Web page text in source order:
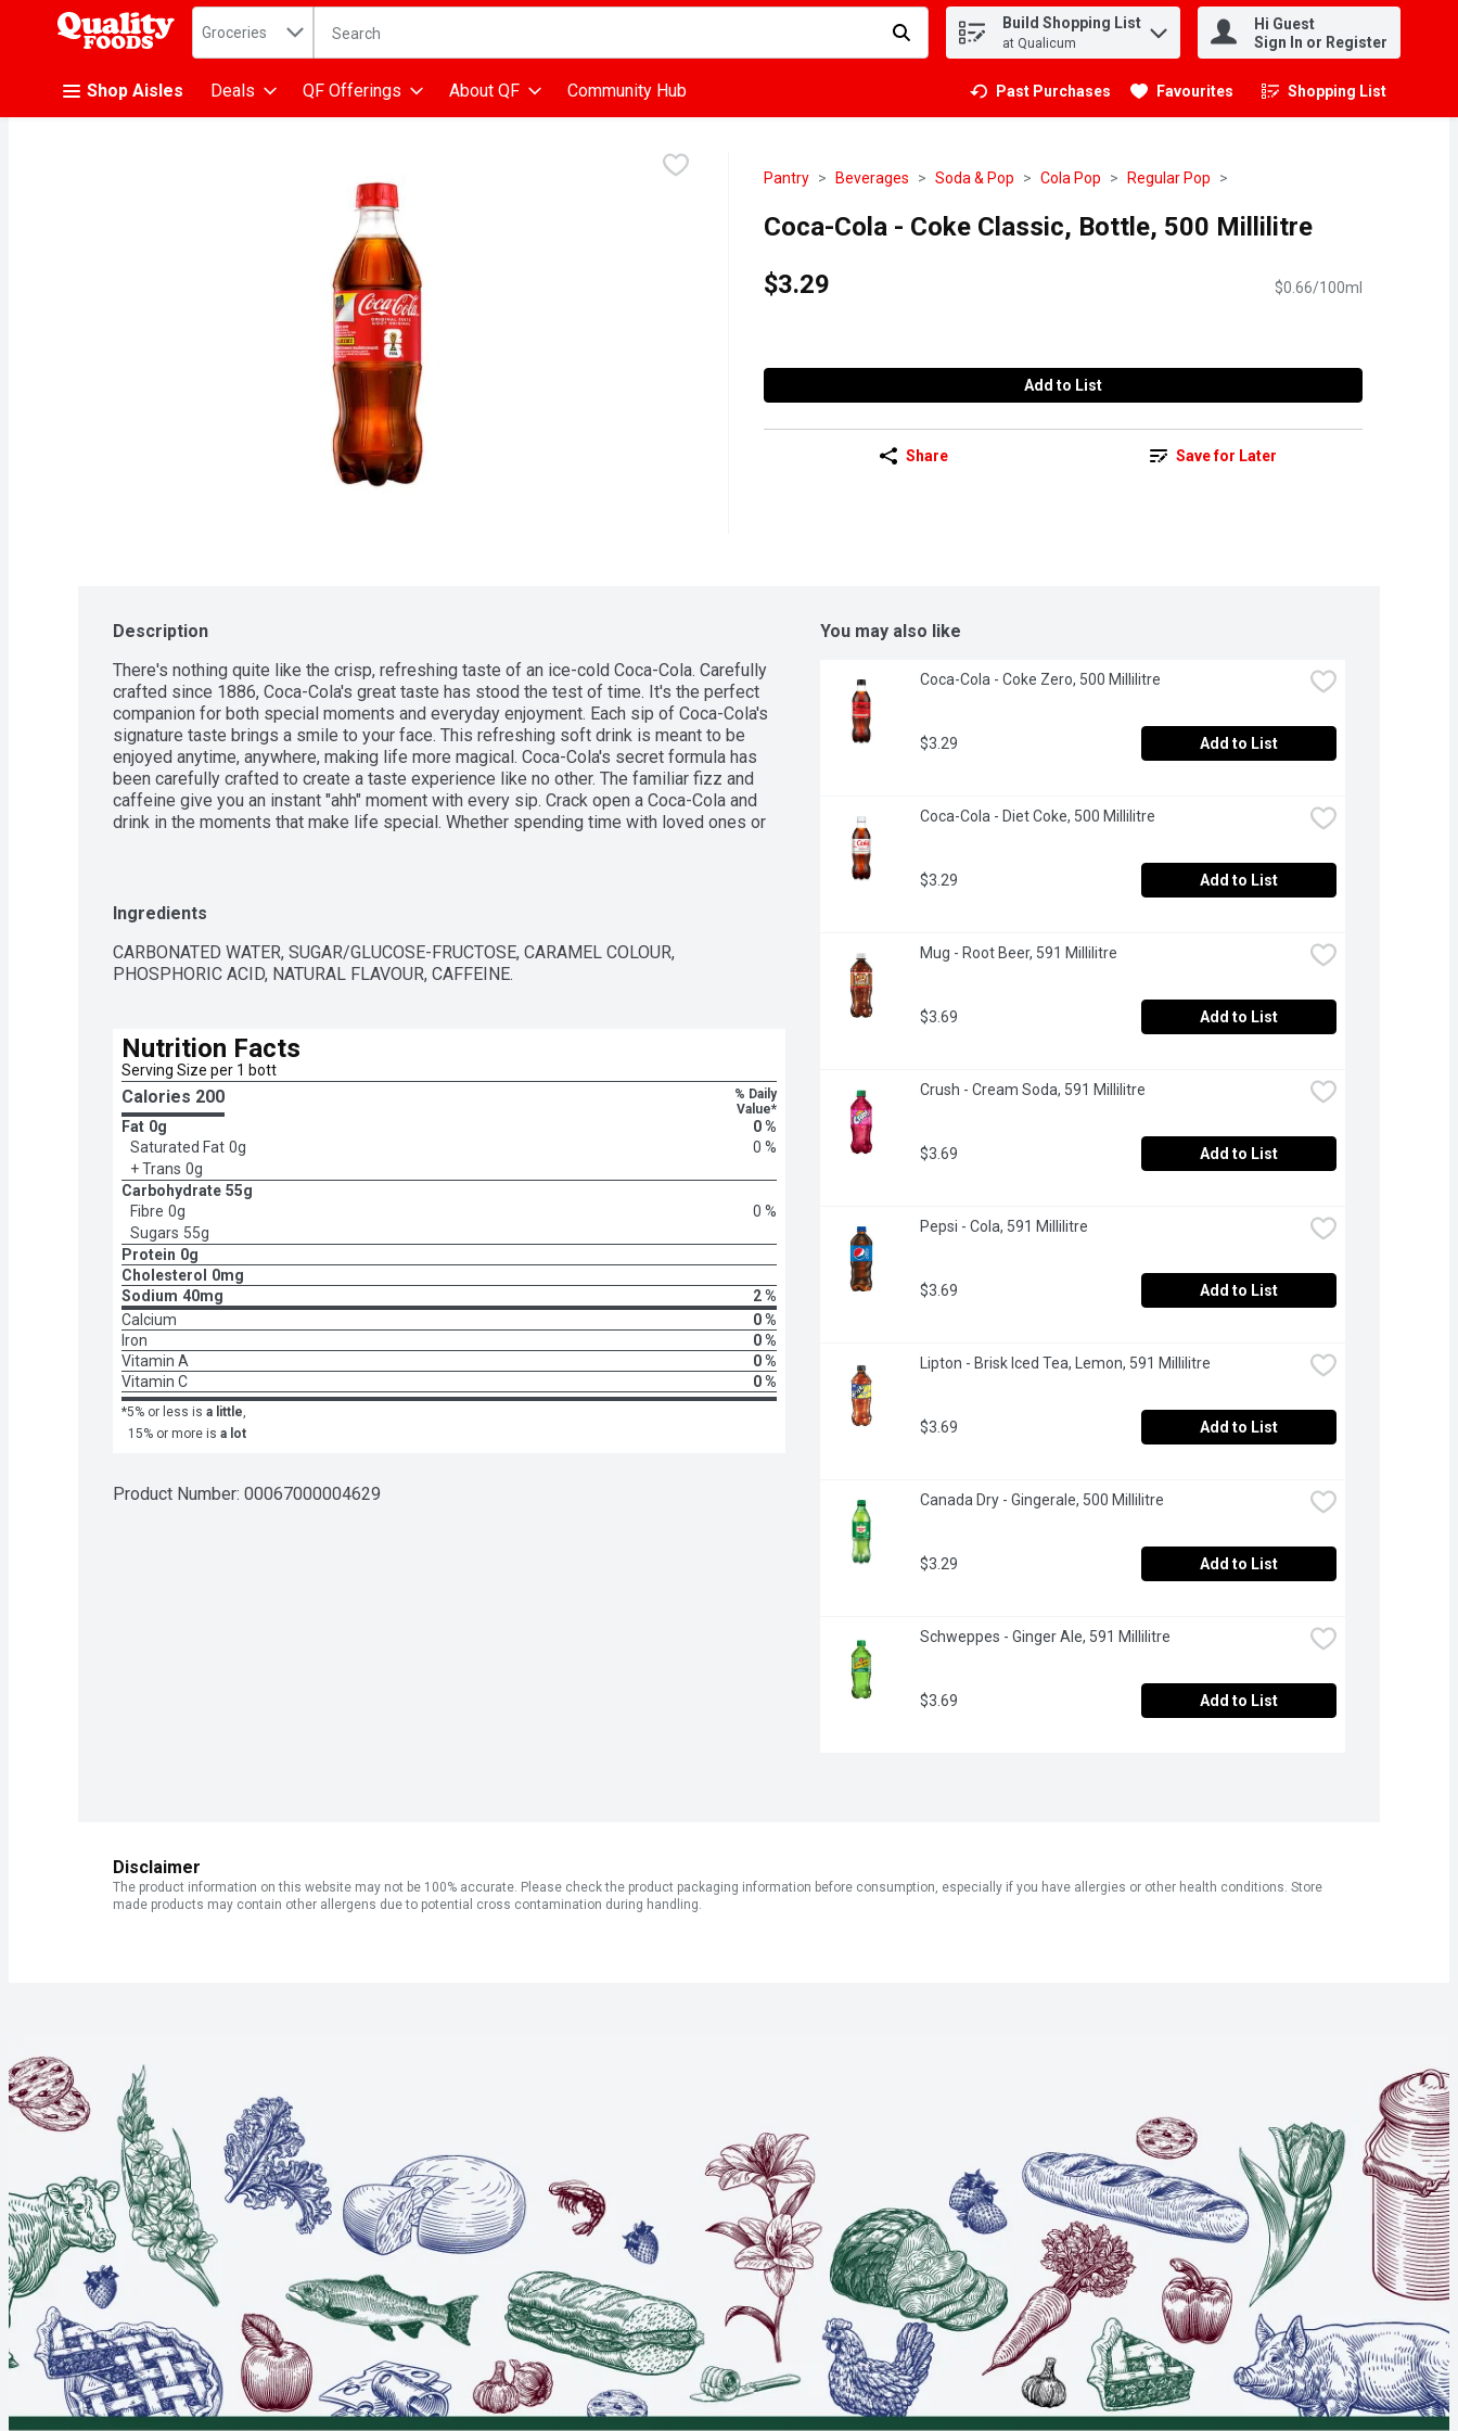
.
Search in
Groceries The following text field is used to search for items. Type your search term to find items.
Build Shopping List
at Qualicum
Hi Guest
Sign In or Register
Shop Aisles Deals QF Offerings About QF Community Hub Past Purchases Favourites Shopping List
.
Pantry Beverages Soda & Pop Cola Pop Regular Pop
Coca-Cola - Coke Classic, Bottle, 500 Millilitre
$3.29
$0.66/100ml
Add to List
Share Save for Later
Description
There's nothing quite like the crisp, refreshing taste of an ice-cold Coca-Cola. Carefully
crafted since 1886, Coca-Cola's great taste has stood the test of time. It's the perfect
companion for both special moments and everyday enjoyment. Each sip of Coca-Cola's
signature taste brings a smile to your face. This refreshing soft drink is meant to be
enjoyed anytime, anywhere, making life more magical. Coca-Cola's secret formula has
been carefully crafted to create a taste experience like no other. The familiar fizz and
caffeine give you an instant "ahh" moment with every sip. Crack open a Coca-Cola and
drink in the moments that make life special. Whether spending time with loved ones or
ice-cold Coca-Cola.
Ingredients
CARBONATED WATER, SUGAR/GLUCOSE-FRUCTOSE, CARAMEL COLOUR,
PHOSPHORIC ACID, NATURAL FLAVOUR, CAFFEINE.
Nutrition Facts
Serving Size per 1 bott
Calories 200
% Daily
Value*
Fat 0g
0 %
Saturated Fat 0g
0 %
+ Trans 0g
Carbohydrate 55g
Fibre 0g
0 %
Sugars 55g
Protein 0g
Cholesterol
0mg
Sodium 40mg
2 %
Calcium
0 %
Iron
0 %
Vitamin A
0 %
Vitamin C
0 %
*5% or less is a little,
15% or more is a lot
Product Number: 00067000004629
You may also like
Coca-Cola - Coke Zero, 500 Millilitre
$3.29 Add to List
Coca-Cola - Diet Coke, 500 Millilitre
$3.29 Add to List
Mug - Root Beer, 591 Millilitre
$3.69 Add to List
Crush - Cream Soda, 591 Millilitre
$3.69 Add to List
Pepsi - Cola, 591 Millilitre
$3.69 Add to List
Lipton - Brisk Iced Tea, Lemon, 591 Millilitre
$3.69 Add to List
Canada Dry - Gingerale, 500 Millilitre
$3.29 Add to List
Schweppes - Ginger Ale, 591 Millilitre
$3.69 Add to List
Disclaimer
The product information on this website may not be 100% accurate. Please check the product packaging information before consumption, especially if you have allergies or other health conditions. Store
made products may contain other allergens due to potential cross contamination during handling.